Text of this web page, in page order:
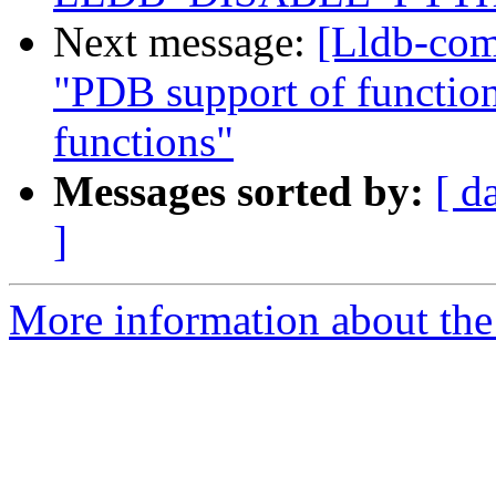
Next message: [Lldb-
"PDB support of
functions"
Messages sorted by: [
]
More information about